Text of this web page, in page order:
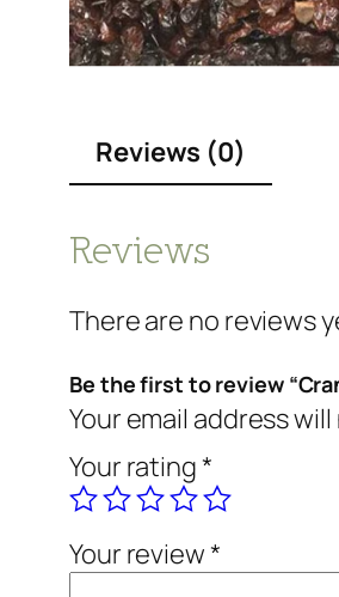
Reviews (0)
Reviews
There are no reviews
Be the first to review
Your email address
Your rating*
Your review*